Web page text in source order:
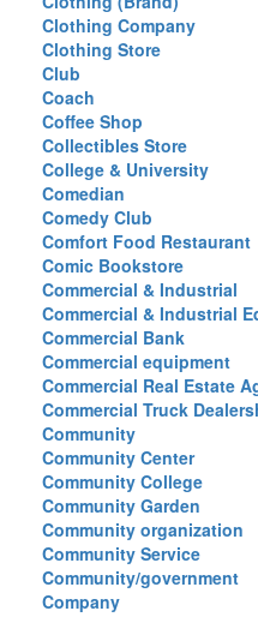
Clothing Company
Clothing Store
Club
Coach
Coffee Shop
Collectibles Store
College & University
Comedian
Comedy Club
Comfort Food Restaurant
Comic Bookstore
Commercial & Industrial
Commercial & Industrial
Commercial Bank
Commercial equipment
Commercial Real Estate
Commercial Truck
Community
Community Center
Community College
Community Garden
Community organization
Community Service
Community/government
Company